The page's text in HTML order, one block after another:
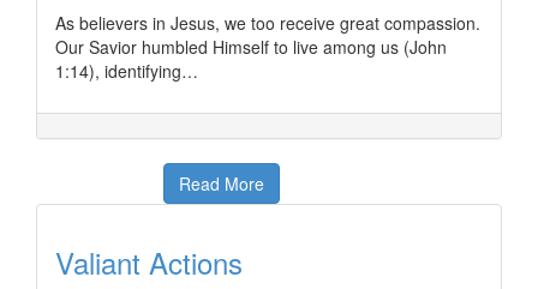
As believers in Jesus, we too receive great compassion.
Our Savior humbled Himself to live among us (John
1:14), identifying…
Read More
Valiant Actions